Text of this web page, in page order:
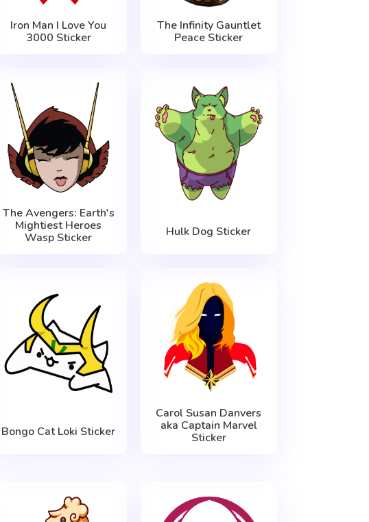
Iron Man I Love You
3000 Sticker
The Infinity Gauntlet
Peace Sticker
The Avengers: Earth's
Mightiest Heroes
Wasp Sticker
Hulk Dog Sticker
Bongo Cat Loki Sticker
Carol Susan Danvers
aka Captain Marvel
Sticker